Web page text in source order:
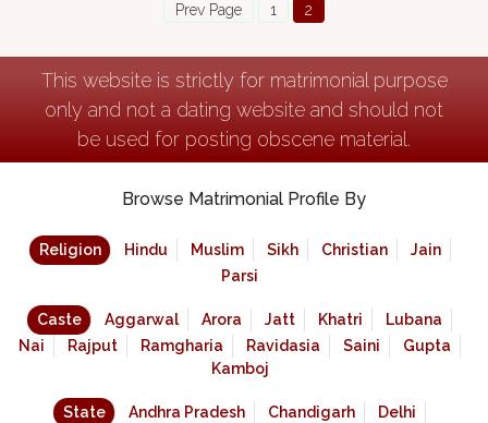
Prev Page 1 2
This website is strictly for matrimonial purpose
only and not a dating website and should not
be used for posting obscene material.
Browse Matrimonial Profile By
Religion Hindu Muslim Sikh Christian
Jain
Parsi
Caste Aggarwal Arora Jatt Khatri
Lubana
Nai
Rajput Ramgharia Ravidasia Saini
Gupta
Kamboj
State Andhra Pradesh Chandigarh
Delhi